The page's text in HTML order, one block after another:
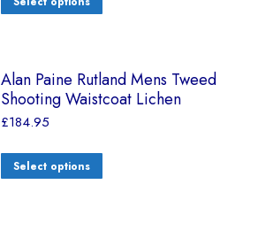
Alan Paine Rutland Mens Tweed
Shooting Waistcoat Lichen
£184.95
Select options